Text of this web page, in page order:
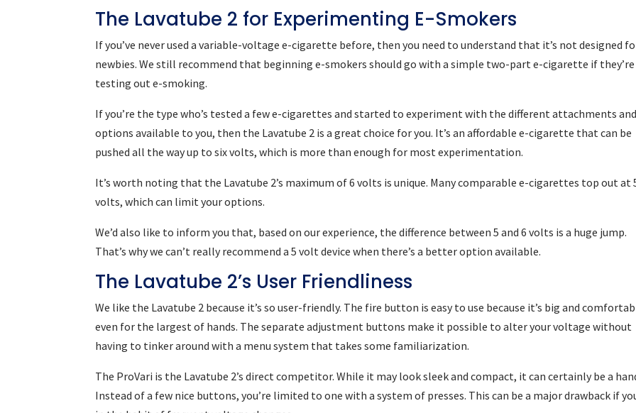
The Lavatube 2 for Experimenting E-Smokers
If you’ve never used a variable-voltage e-cigarette before, then you need to understand that it’s not designed
newbies. We still recommend that beginning e-smokers should go with a simple two-part e-cigarette if
testing out e-smoking.
If you’re the type who’s tested a few e-cigarettes and started to experiment with the different attachments and
options available to you, then the Lavatube 2 is a great choice for you. It’s an affordable e-cigarette that can be
pushed all the way up to six volts, which is more than enough for most experimentation.
It’s worth noting that the Lavatube 2’s maximum of 6 volts is unique. Many comparable e-cigarettes top out at
volts, which can limit your options.
We’d also like to inform you that, based on our experience, the difference between 5 and 6 volts is a huge jump.
That’s why we can’t really recommend a 5 volt device when there’s a better option available.
The Lavatube 2’s User Friendliness
We like the Lavatube 2 because it’s so user-friendly. The fire button is easy to use because it’s big and
even for the largest of hands. The separate adjustment buttons make it possible to alter your voltage without
having to tinker around with a menu system that takes some familiarization.
The ProVari is the Lavatube 2’s direct competitor. While it may look sleek and compact, it can certainly be a
Instead of a few nice buttons, you’re limited to one with a system of presses. This can be a major drawback if